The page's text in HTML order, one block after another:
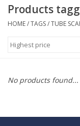
COURSES
Products
HOME/TAGS/TUBE
No products found...